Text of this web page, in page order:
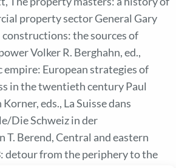
property sector General Gary
the sources of
Volker R. Berghahn, ed.,
empire: European strategies of
in the twentieth century Paul
eds., La Suisse dans
Die Schweiz in der
Berend, Central and eastern
detour from the periphery to the